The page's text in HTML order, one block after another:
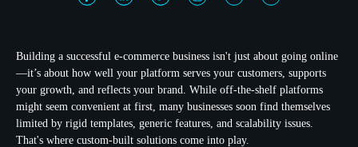
Building a successful e-commerce business isn't just about going online
—it’s about how well your platform serves your customers, supports
your growth, and reflects your brand. While off-the-shelf platforms
might seem convenient at first, many businesses soon find themselves
limited by rigid templates, generic features, and scalability issues.
That's where custom-built solutions come into play.